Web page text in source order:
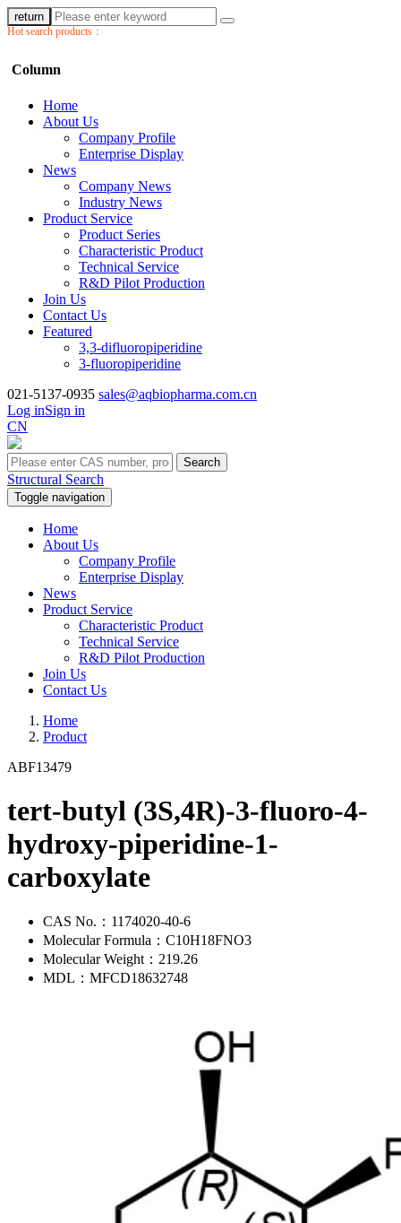
return
Hot search products：
Column
Home
About Us
Company Profile
Enterprise Display
News
Company News
Industry News
Product Service
Product Series
Characteristic Product
Technical Service
R&D Pilot Production
Join Us
Contact Us
Featured
3,3-difluoropiperidine
3-fluoropiperidine
021-5137-0935 sales@aqbiopharma.com.cn
Log inSign in
CN
Search
Structural Search
Toggle navigation
Home
About Us
Company Profile
Enterprise Display
News
Product Service
Characteristic Product
Technical Service
R&D Pilot Production
Join Us
Contact Us
Home
Product
ABF13479
tert-butyl (3S,4R)-3-fluoro-4-
hydroxy-piperidine-1-
carboxylate
CAS No.： 1174020-40-6
Molecular Formula： C10H18FNO3
Molecular Weight： 219.26
MDL： MFCD18632748